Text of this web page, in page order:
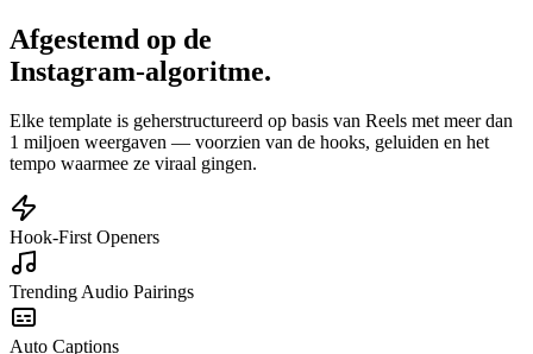
Afgestemd op de
Instagram-algoritme.
Elke template is geherstructureerd op basis van Reels met meer dan
1 miljoen weergaven — voorzien van de hooks, geluiden en het
tempo waarmee ze viraal gingen.
Hook-First Openers
Trending Audio Pairings
Auto Captions